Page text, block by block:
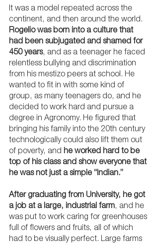
It was a model repeated across the
continent, and then around the world.
Rogelio was born into a culture that
had been subjugated and shamed for
450 years, and as a teenager he faced
relentless bullying and discrimination
from his mestizo peers at school. He
wanted to fit in with some kind of
group, as many teenagers do, and he
decided to work hard and pursue a
degree in Agronomy. He figured that
bringing his family into the 20th century
technologically could also lift them out
of poverty, and he worked hard to be
top of his class and show everyone that
he was not just a simple “Indian.”
After graduating from University, he got
a job at a large, industrial farm, and he
was put to work caring for greenhouses
full of flowers and fruits, all of which
had to be visually perfect. Large farms